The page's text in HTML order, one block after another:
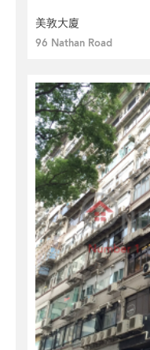
美敦大廈
96 Nathan Road